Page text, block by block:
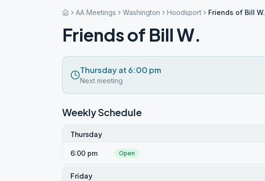
AA Meetings Washington Hoodsport Friends of Bill W.
Friends of Bill W.
Thursday at 6:00 pm
Next meeting
Weekly Schedule
Thursday
6:00 pm Open
Friday